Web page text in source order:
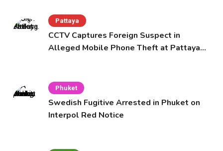
Pattaya
CCTV Captures Foreign Suspect in
Alleged Mobile Phone Theft at Pattaya
Phuket
Swedish Fugitive Arrested in Phuket on
Interpol Red Notice